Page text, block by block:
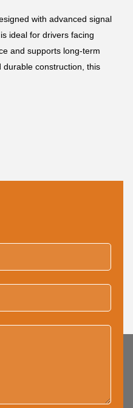
with advanced signal
ideal for drivers facing
and supports long-term
durable construction, this